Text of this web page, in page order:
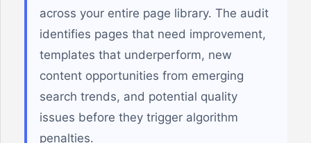
across your entire page library. The audit
identifies pages that need improvement,
templates that underperform, new
content opportunities from emerging
search trends, and potential quality
issues before they trigger algorithm
penalties.